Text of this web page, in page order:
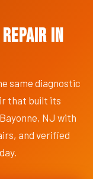
in
same diagnostic
that built its
NJ with
and verified